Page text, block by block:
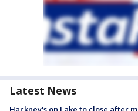
Latest News